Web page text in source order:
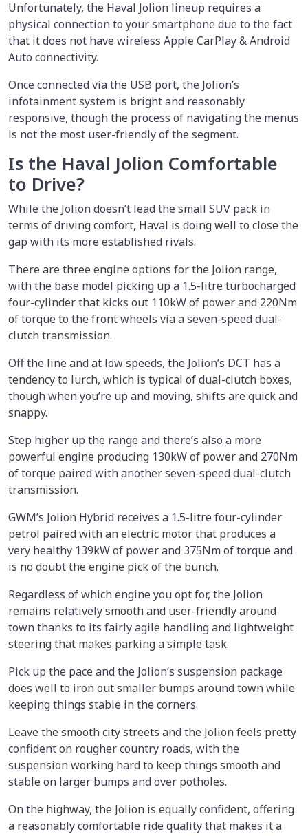
Unfortunately, the Haval Jolion lineup requires a
physical connection to your smartphone due to the fact
that it does not have wireless Apple CarPlay & Android
Auto connectivity.
Once connected via the USB port, the Jolion’s
infotainment system is bright and reasonably
responsive, though the process of navigating the menus
is not the most user-friendly of the segment.
Is the Haval Jolion Comfortable
to Drive?
While the Jolion doesn’t lead the small SUV pack in
terms of driving comfort, Haval is doing well to close the
gap with its more established rivals.
There are three engine options for the Jolion range,
with the base model picking up a 1.5-litre turbocharged
four-cylinder that kicks out 110kW of power and 220Nm
of torque to the front wheels via a seven-speed dual-
clutch transmission.
Off the line and at low speeds, the Jolion’s DCT has a
tendency to lurch, which is typical of dual-clutch boxes,
though when you’re up and moving, shifts are quick and
snappy.
Step higher up the range and there’s also a more
powerful engine producing 130kW of power and 270Nm
of torque paired with another seven-speed dual-clutch
transmission.
GWM’s Jolion Hybrid receives a 1.5-litre four-cylinder
petrol paired with an electric motor that produces a
very healthy 139kW of power and 375Nm of torque and
is no doubt the engine pick of the bunch.
Regardless of which engine you opt for, the Jolion
remains relatively smooth and user-friendly around
town thanks to its fairly agile handling and lightweight
steering that makes parking a simple task.
Pick up the pace and the Jolion’s suspension package
does well to iron out smaller bumps around town while
keeping things stable in the corners.
Leave the smooth city streets and the Jolion feels pretty
confident on rougher country roads, with the
suspension working hard to keep things smooth and
stable on larger bumps and over potholes.
On the highway, the Jolion is equally confident, offering
a reasonably comfortable ride quality that makes it a